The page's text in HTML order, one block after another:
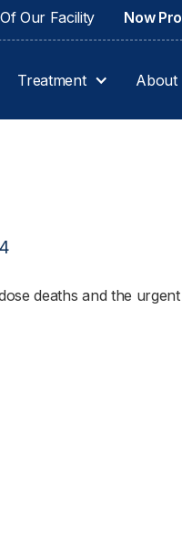
Our Facility Now
Treatment About
deaths and the